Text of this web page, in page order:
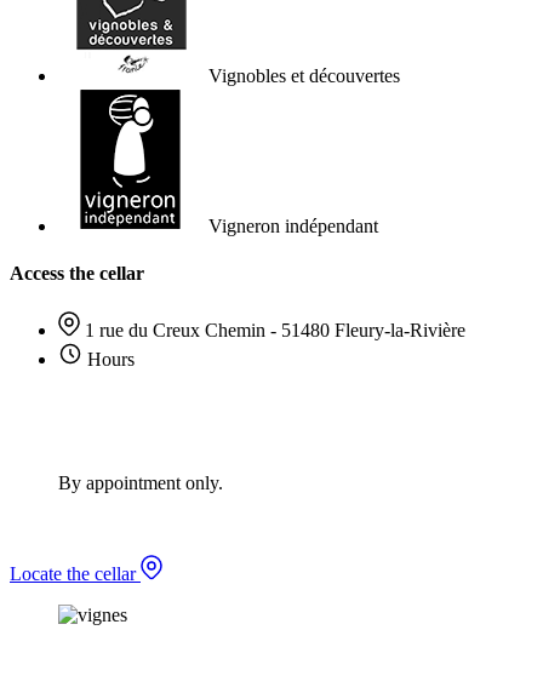
Vignobles et découvertes
Vigneron indépendant
Access the cellar
1 rue du Creux Chemin - 51480 Fleury-la-Rivière
Hours
By appointment only.
Locate the cellar